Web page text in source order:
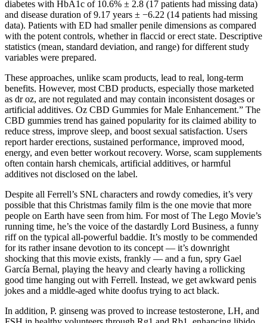
diabetes with HbA1c of 10.6% ± 2.8 (17 patients had missing data)
and disease duration of 9.17 years ± −6.22 (14 patients had missing
data). Patients with ED had smaller penile dimensions as compared
with the potent controls, whether in flaccid or erect state. Descriptive
statistics (mean, standard deviation, and range) for different study
variables were prepared.
These approaches, unlike scam products, lead to real, long-term
benefits. However, most CBD products, especially those marketed
as dr oz, are not regulated and may contain inconsistent dosages or
artificial additives. Oz CBD Gummies for Male Enhancement.” The
CBD gummies trend has gained popularity for its claimed ability to
reduce stress, improve sleep, and boost sexual satisfaction. Users
report harder erections, sustained performance, improved mood,
energy, and even better workout recovery. Worse, scam supplements
often contain harsh chemicals, artificial additives, or harmful
additives not disclosed on the label.
Despite all Ferrell’s SNL characters and rowdy comedies, it’s very
possible that this Christmas family film is the one movie that more
people on Earth have seen from him. For most of The Lego Movie’s
running time, he’s the voice of the dastardly Lord Business, a funny
riff on the typical all-powerful baddie. It’s mostly to be commended
for its rather insane devotion to its concept — it’s downright
shocking that this movie exists, frankly — and a fun, spry Gael
García Bernal, playing the heavy and clearly having a rollicking
good time hanging out with Ferrell. Instead, we get awkward penis
jokes and a middle-aged white doofus trying to act black.
In addition, P. ginseng was proved to increase testosterone, LH, and